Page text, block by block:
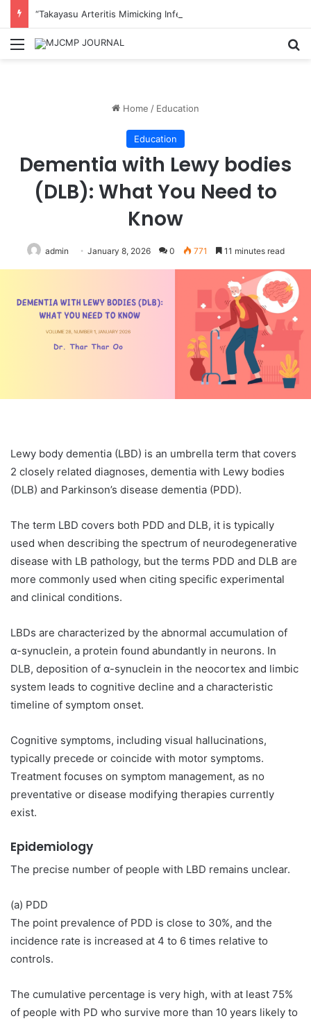
Menu
Home / Education
Education
Dementia with Lewy bodies
(DLB): What You Need to
Know
admin January 8, 2026 0 771 11 minutes read
Lewy body dementia (LBD) is an umbrella term that covers
2 closely related diagnoses, dementia with Lewy bodies
(DLB) and Parkinson’s disease dementia (PDD).
The term LBD covers both PDD and DLB, it is typically
used when describing the spectrum of neurodegenerative
disease with LB pathology, but the terms PDD and DLB are
more commonly used when citing specific experimental
and clinical conditions.
LBDs are characterized by the abnormal accumulation of
α-synuclein, a protein found abundantly in neurons. In
DLB, deposition of α-synuclein in the neocortex and limbic
system leads to cognitive decline and a characteristic
timeline of symptom onset.
Cognitive symptoms, including visual hallucinations,
typically precede or coincide with motor symptoms.
Treatment focuses on symptom management, as no
preventative or disease modifying therapies currently
exist.
Epidemiology
The precise number of people with LBD remains unclear.
(a) PDD
The point prevalence of PDD is close to 30%, and the
incidence rate is increased at 4 to 6 times relative to
controls.
The cumulative percentage is very high, with at least 75%
of people with PD who survive more than 10 years likely to